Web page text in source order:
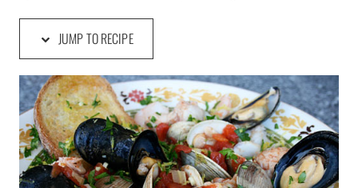
JUMP TO RECIPE